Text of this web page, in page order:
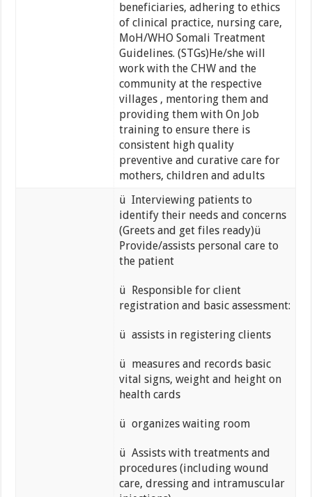
beneficiaries, adhering to ethics
of clinical practice, nursing care,
MoH/WHO Somali Treatment
Guidelines. (STGs)He/she will
work with the CHW and the
community at the respective
villages , mentoring them and
providing them with On Job
training to ensure there is
consistent high quality
preventive and curative care for
mothers, children and adults
ü Interviewing patients to
identify their needs and concerns
(Greets and get files ready)ü
Provide/assists personal care to
the patient
ü Responsible for client
registration and basic assessment:
ü assists in registering clients
ü measures and records basic
vital signs, weight and height on
health cards
ü organizes waiting room
ü Assists with treatments and
procedures (including wound
care, dressing and intramuscular